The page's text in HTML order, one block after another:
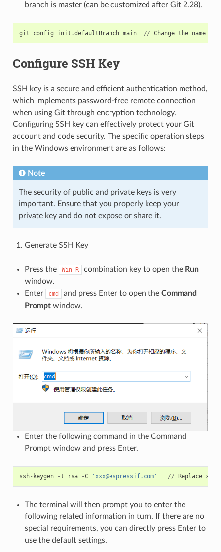
branch is master (can be customized after Git 2.28).
git config init .defaultBranch main // Change the name
Configure SSH Key
SSH key is a secure and efficient authentication method,
which implements password-free remote connection
when using Git through encryption technology.
Configuring SSH key can effectively protect your Git
account and code security. The specific operation steps
in the Windows environment are as follows:
Note
The security of public and private keys is very
important. Ensure that you properly keep your
private key and do not expose or share it.
Generate SSH Key
Press the Win+R combination key to open the Run
window.
Enter
cmd and press Enter to open the Command
Promptwindow.
Enter the following command in the Command
Prompt window and press Enter.
ssh- keygen -t rsa -C 'xxx@espressif.com' // Replace xxx
The terminal will then prompt you to enter the
following related information in turn. If there are no
special requirements, you can directly press Enter to
use the default settings.